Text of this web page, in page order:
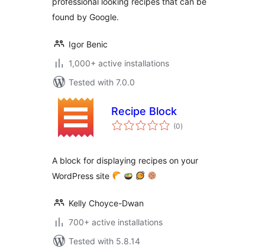
found by Google.
Igor Benic
1,000+ active installations
Tested with 7.0.0
Recipe Block
(0total
ratings
)
A block for displaying recipes on your
WordPress site
Kelly Choyce-Dwan
700+ active installations
Tested with 5.8.14